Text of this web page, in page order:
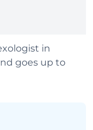
in
goes up to